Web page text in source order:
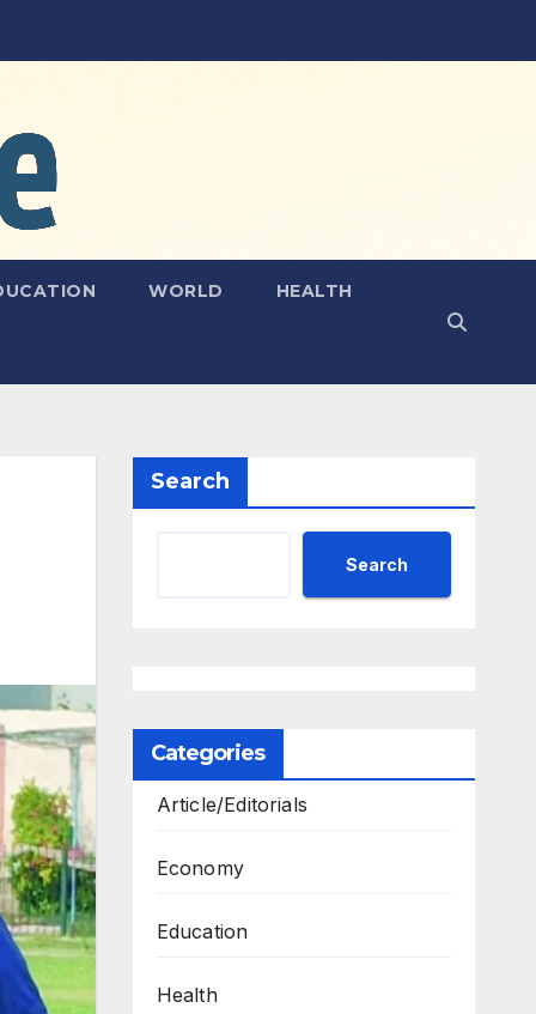
WORLD HEALTH
Search
Search
Categories
Article/Editorials
Economy
Education
Health